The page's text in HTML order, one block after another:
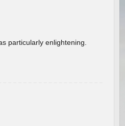
particularly enlightening.